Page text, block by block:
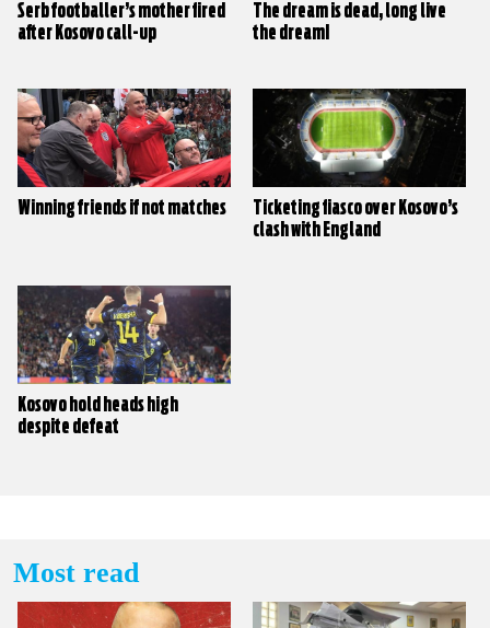
Serb footballer’s mother fired
after Kosovo call-up
The dream is dead, long live
the dream!
Winning friends if not matches
Ticketing fiasco over Kosovo’s
clash with England
Kosovo hold heads high
despite defeat
Most read